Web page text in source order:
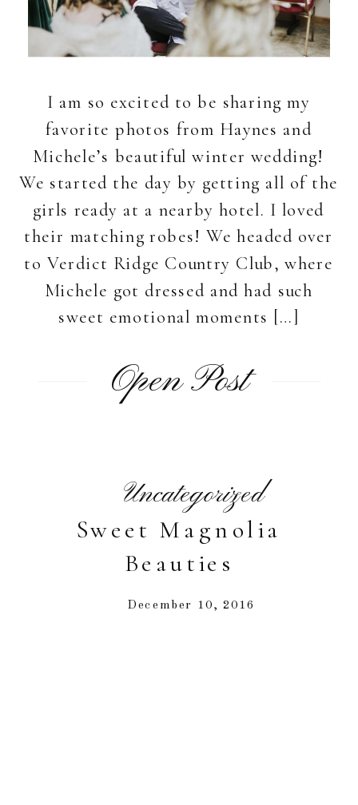
I am so excited to be sharing my
favorite photos from Haynes and
Michele’s beautiful winter wedding!
We started the day by getting all of the
girls ready at a nearby hotel. I loved
their matching robes! We headed over
to Verdict Ridge Country Club, where
Michele got dressed and had such
sweet emotional moments […]
Open Post
Sweet Magnolia
Beauties
Uncategorized
December 10, 2016